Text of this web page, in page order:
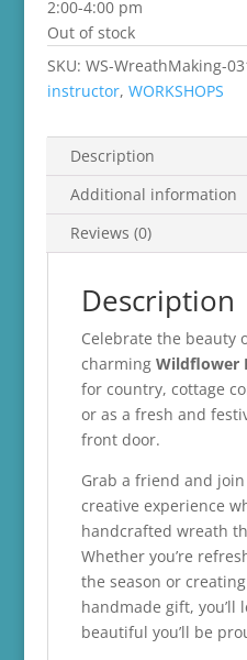
2:00-4:00 pm
Out of stock
SKU: WS-WreathMaking-
instructor, WORKSHOPS
Description
Additional information
Reviews (0)
Description
Celebrate the beauty
charming Wildflower
for country, cottage
or as a fresh and
front door.
Grab a friend and
creative experience
handcrafted wreath
Whether you’re
the season or
handmade gift, you’ll
beautiful you’ll be